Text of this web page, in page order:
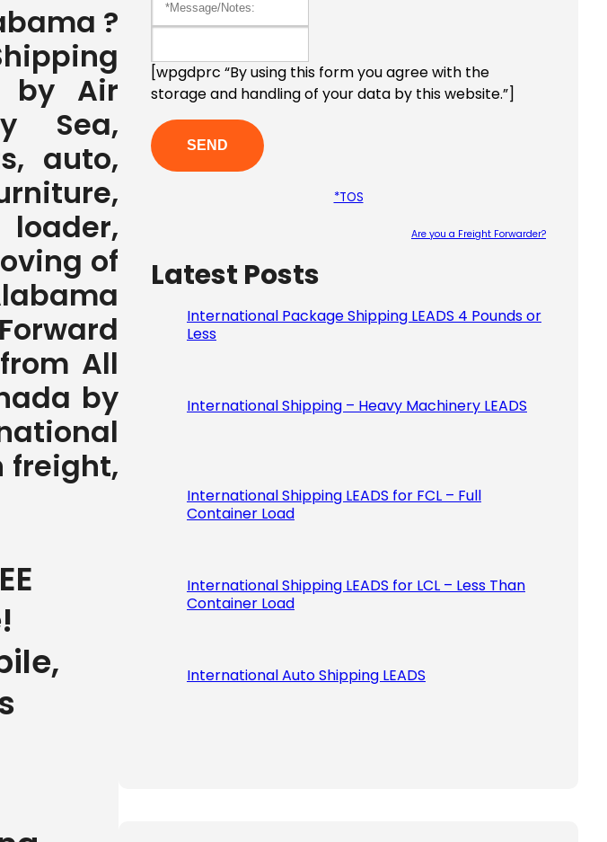
?
by Air
Sea,
auto,
of
All
by
freight,
[wpgdprc “By using this form you agree with the
storage and handling of your data by this website.”]
*TOS
Are you a Freight Forwarder?
Latest Posts
International Package Shipping LEADS 4 Pounds or
Less
International Shipping – Heavy Machinery LEADS
International Shipping LEADS for FCL – Full
Container Load
International Shipping LEADS for LCL – Less Than
Container Load
International Auto Shipping LEADS